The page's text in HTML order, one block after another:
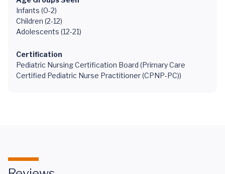
Infants (0-2)
Children (2-12)
Adolescents (12-21)
Certification
Pediatric Nursing Certification Board (Primary Care
Certified Pediatric Nurse Practitioner (CPNP-PC))